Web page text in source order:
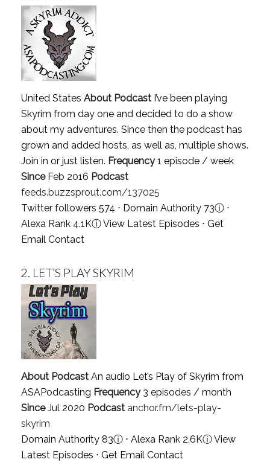
United States About PodcastI’ve been playing
Skyrim from day one and decided to do a show
about my adventures. Since then the podcast has
grown and added hosts, as well as, multiple shows.
Join in or just listen. Frequency1 episode / week
SinceFeb 2016 Podcast
feeds.buzzsprout.com/137025
Twitter followers 574 ⋅ Domain Authority 73ⓘ⋅
Alexa Rank 4.1KⓘView Latest Episodes ⋅ Get
Email Contact
2. LET’S PLAY SKYRIM
About PodcastAn audio Let’s Play of Skyrim from
ASAPodcasting Frequency3 episodes / month
SinceJul 2020 Podcast anchor.fm/lets-play-
skyrim
Domain Authority 83ⓘ⋅ Alexa Rank 2.6KⓘView
Latest Episodes ⋅ Get Email Contact